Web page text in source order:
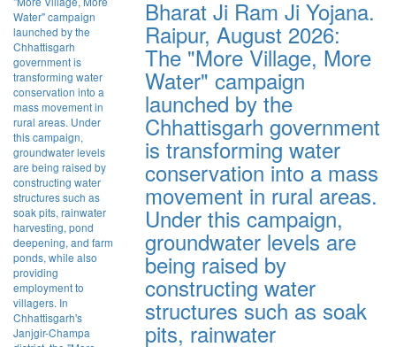
Bharat Ji Ram Ji Yojana.
Raipur, August 2026:
The "More Village, More
Water" campaign
launched by the
Chhattisgarh government
is transforming water
conservation into a mass
movement in rural areas.
Under this campaign,
groundwater levels are
being raised by
constructing water
structures such as soak
pits, rainwater